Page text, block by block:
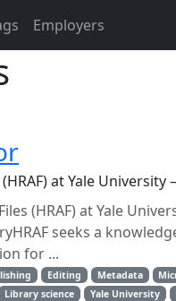
Employers
at Yale
(HRAF) at Yale
seeks a
for ...
Editing Metadata
Library science Yale University